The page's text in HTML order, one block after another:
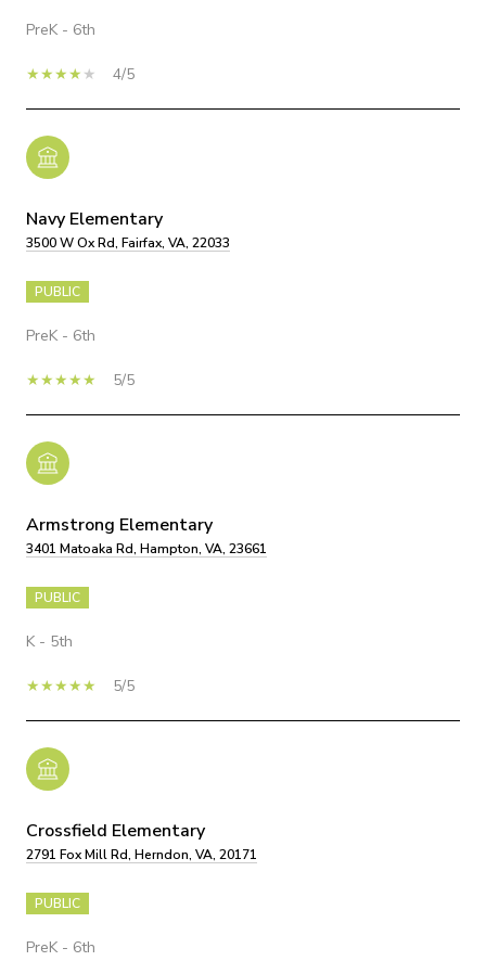
PreK - 6th
4/5
Navy Elementary
3500 W Ox Rd, Fairfax, VA, 22033
PUBLIC
PreK - 6th
5/5
Armstrong Elementary
3401 Matoaka Rd, Hampton, VA, 23661
PUBLIC
K - 5th
5/5
Crossfield Elementary
2791 Fox Mill Rd, Herndon, VA, 20171
PUBLIC
PreK - 6th